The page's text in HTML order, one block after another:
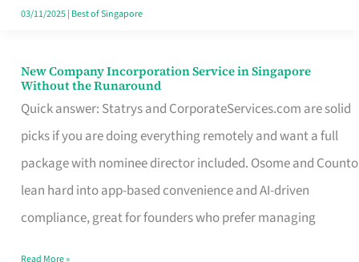
in
03/11/2025| Best of Singapore
New Company Incorporation Service in Singapore
Without the Runaround
Quick answer: Statrys and CorporateServices.com are solid
picks if you are doing everything remotely and want a full
package with nominee director included. Osome and Counto
lean hard into app-based convenience and AI-driven
compliance, great for founders who prefer managing
New
Company
Incorporation
Service
in
Singapore